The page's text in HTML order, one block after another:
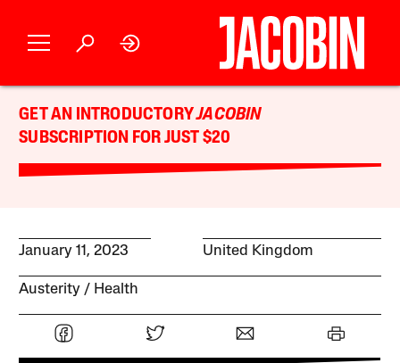
GET AN INTRODUCTORYJACOBIN
SUBSCRIPTION FOR JUST $20
January 11, 2023 United Kingdom
Austerity Health